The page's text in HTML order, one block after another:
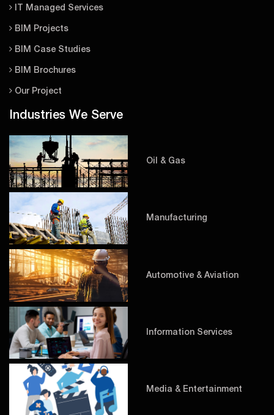
IT Managed Services
BIM Projects
BIM Case Studies
BIM Brochures
Our Project
Industries We Serve
Oil & Gas
Manufacturing
Automotive & Aviation
Information Services
Media & Entertainment